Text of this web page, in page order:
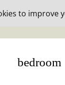
30% off in-
bedroom